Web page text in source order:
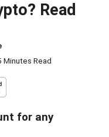
Read
Minutes Read
for any